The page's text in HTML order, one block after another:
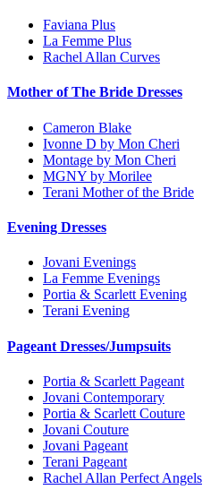
Faviana Plus
La Femme Plus
Rachel Allan Curves
Mother of The Bride Dresses
Cameron Blake
Ivonne D by Mon Cheri
Montage by Mon Cheri
MGNY by Morilee
Terani Mother of the Bride
Evening Dresses
Jovani Evenings
La Femme Evenings
Portia & Scarlett Evening
Terani Evening
Pageant Dresses/Jumpsuits
Portia & Scarlett Pageant
Jovani Contemporary
Portia & Scarlett Couture
Jovani Couture
Jovani Pageant
Terani Pageant
Rachel Allan Perfect Angels